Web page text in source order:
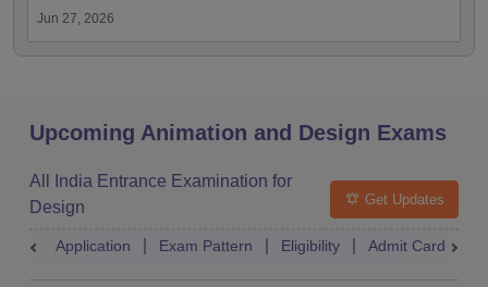
Jun 27, 2026
Upcoming Animation and Design Exams
All India Entrance Examination for
Design
Get Updates
Application Exam Pattern Eligibility Admit Card